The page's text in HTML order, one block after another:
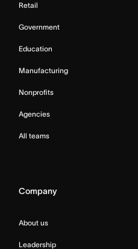
Retail
Government
Education
Manufacturing
Nonprofits
Agencies
All teams
Company
About us
Leadership